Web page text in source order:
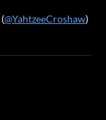
(@YahtzeeCroshaw)